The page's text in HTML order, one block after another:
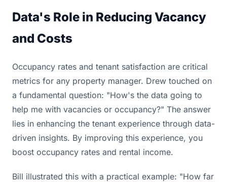
Data's Role in Reducing Vacancy
and Costs
Occupancy rates and tenant satisfaction are critical
metrics for any property manager. Drew touched on
a fundamental question: "How's the data going to
help me with vacancies or occupancy?" The answer
lies in enhancing the tenant experience through data-
driven insights. By improving this experience, you
boost occupancy rates and rental income.
Bill illustrated this with a practical example: "How far